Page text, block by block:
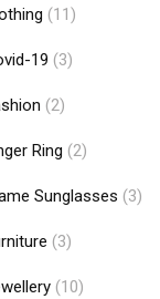
(11)
19 (3)
(2)
Ring (2)
Sunglasses (3)
(3)
(10)